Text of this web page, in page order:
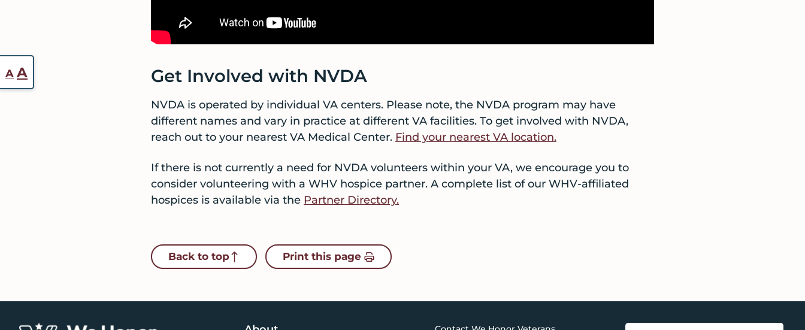
Get Involved with NVDA
NVDA is operated by individual VA centers. Please note, the NVDA program may have
different names and vary in practice at different VA facilities. To get involved with NVDA,
reach out to your nearest VA Medical Center. Find your nearest VA location.
If there is not currently a need for NVDA volunteers within your VA, we encourage you to
consider volunteering with a WHV hospice partner. A complete list of our WHV-affiliated
hospices is available via the Partner Directory.
Back to top Print this page
A Reset
font
A
font